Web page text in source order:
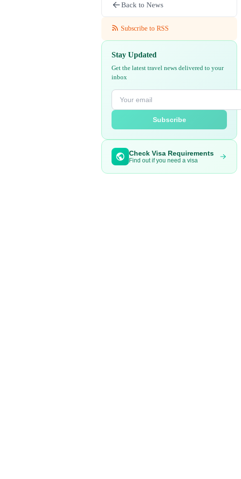
Back to News
Subscribe to RSS
Stay Updated
Get the latest travel news delivered to your
inbox
Subscribe
Check Visa Requirements
Find out if you need a visa